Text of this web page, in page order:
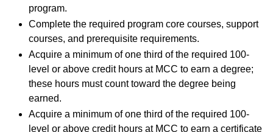
program.
Complete the required program core courses, support
courses, and prerequisite requirements.
Acquire a minimum of one third of the required 100-
level or above credit hours at MCC to earn a degree;
these hours must count toward the degree being
earned.
Acquire a minimum of one third of the required 100-
level or above credit hours at MCC to earn a certificate